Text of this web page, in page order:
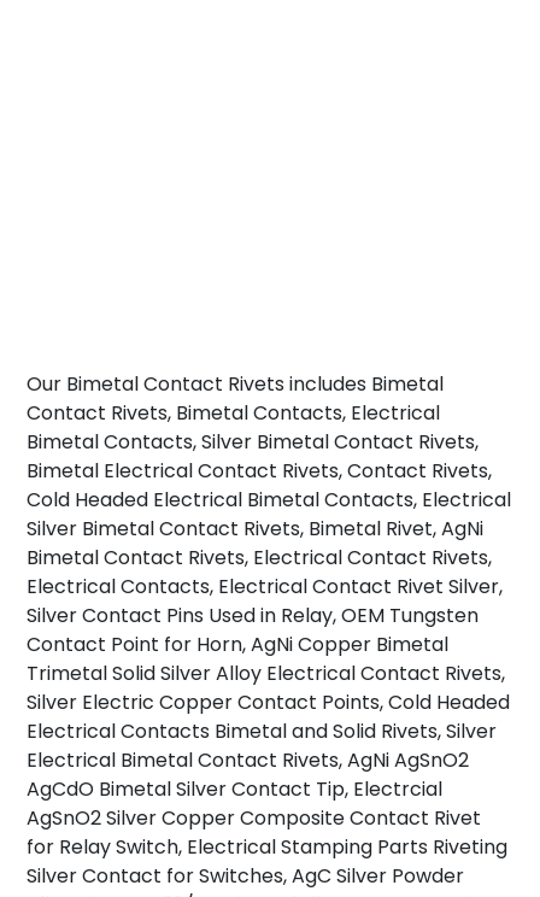
Our Bimetal Contact Rivets includes Bimetal
Contact Rivets, Bimetal Contacts, Electrical
Bimetal Contacts, Silver Bimetal Contact Rivets,
Bimetal Electrical Contact Rivets, Contact Rivets,
Cold Headed Electrical Bimetal Contacts, Electrical
Silver Bimetal Contact Rivets, Bimetal Rivet, AgNi
Bimetal Contact Rivets, Electrical Contact Rivets,
Electrical Contacts, Electrical Contact Rivet Silver,
Silver Contact Pins Used in Relay, OEM Tungsten
Contact Point for Horn, AgNi Copper Bimetal
Trimetal Solid Silver Alloy Electrical Contact Rivets,
Silver Electric Copper Contact Points, Cold Headed
Electrical Contacts Bimetal and Solid Rivets, Silver
Electrical Bimetal Contact Rivets, AgNi AgSnO2
AgCdO Bimetal Silver Contact Tip, Electrcial
AgSnO2 Silver Copper Composite Contact Rivet
for Relay Switch, Electrical Stamping Parts Riveting
Silver Contact for Switches, AgC Silver Powder